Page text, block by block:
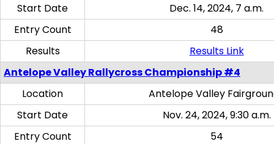
Start Date
Dec. 14, 2024, 7 a.m.
Entry Count
48
Results
Results Link
Antelope Valley Rallycross Championship #4
Location
Antelope Valley
Start Date
Nov. 24, 2024, 9:30 a.m.
Entry Count
54